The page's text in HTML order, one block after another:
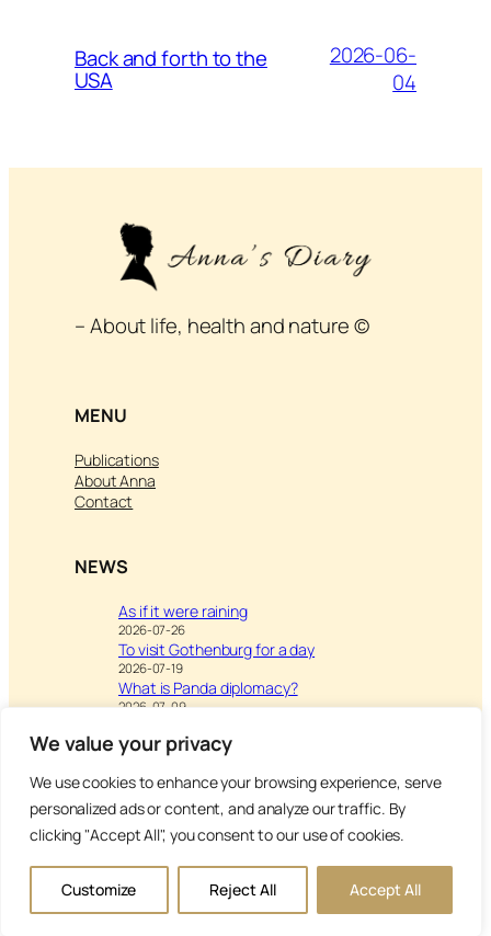
We value your privacy
We use cookies to enhance your browsing experience, serve
personalized ads or content, and analyze our traffic. By
clicking "Accept All", you consent to our use of cookies.
Customize Reject All Accept All
Back and forth to the
USA
2026-06-
04
– About life, health and nature ©
MENU
Publications
About Anna
Contact
NEWS
As if it were raining
2026-07-26
To visit Gothenburg for a day
2026-07-19
What is Panda diplomacy?
2026-07-09
VisitWriting & Leisure –
Inspiration to Education
Copyright Anna’s Diary 2026